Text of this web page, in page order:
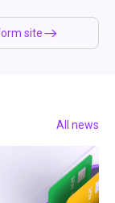
site
All news